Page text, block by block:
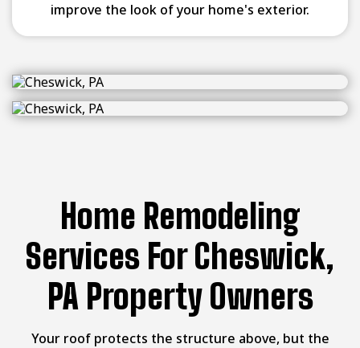
improve the look of your home's exterior.
Home Remodeling
Services For Cheswick,
PA Property Owners
Your roof protects the structure above, but the